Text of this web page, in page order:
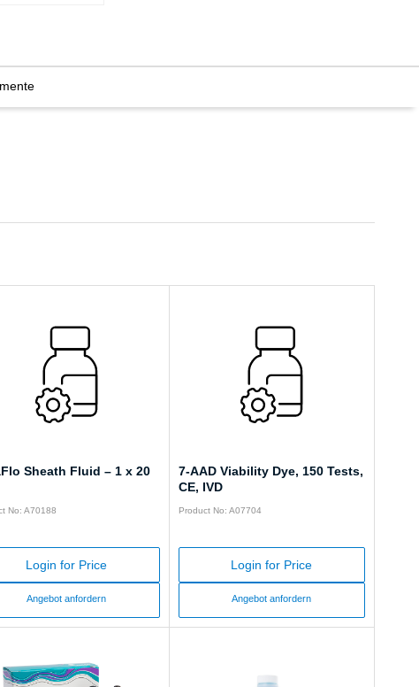
Sheath Fluid – 1 x 20
No: A70188
Login for Price
Angebot anfordern
7-AAD Viability Dye, 150 Tests,
CE, IVD
Product No: A07704
Login for Price
Angebot anfordern